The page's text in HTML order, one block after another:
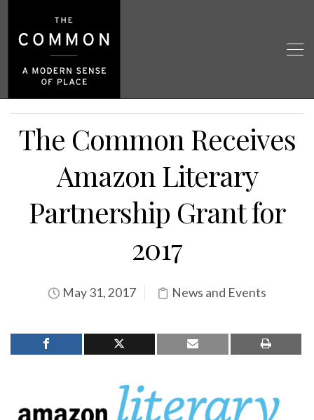
The Common Receives
Amazon Literary
Partnership Grant for
2017
May 31, 2017 News and Events